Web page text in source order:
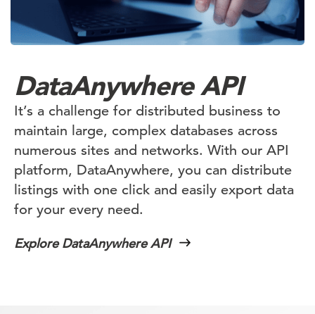
DataAnywhere API
It’s a challenge for distributed business to
maintain large, complex databases across
numerous sites and networks. With our API
platform, DataAnywhere, you can distribute
listings with one click and easily export data
for your every need.
Explore DataAnywhere API